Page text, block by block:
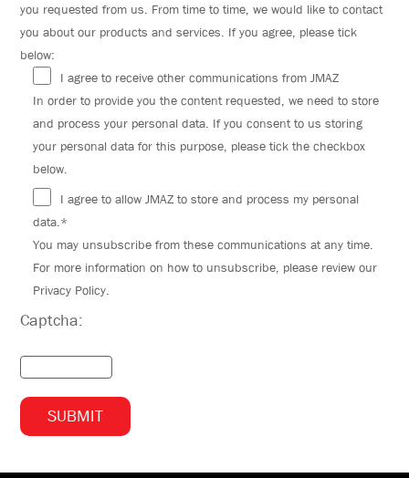
you requested from us. From time to time, we would like to contact
you about our products and services. If you agree, please tick
below:
I agree to receive other communications from JMAZ
In order to provide you the content requested, we need to store
and process your personal data. If you consent to us storing
your personal data for this purpose, please tick the checkbox
below.
I agree to allow JMAZ to store and process my personal
data.*
You may unsubscribe from these communications at any time.
For more information on how to unsubscribe, please review our
Privacy Policy.
Captcha: